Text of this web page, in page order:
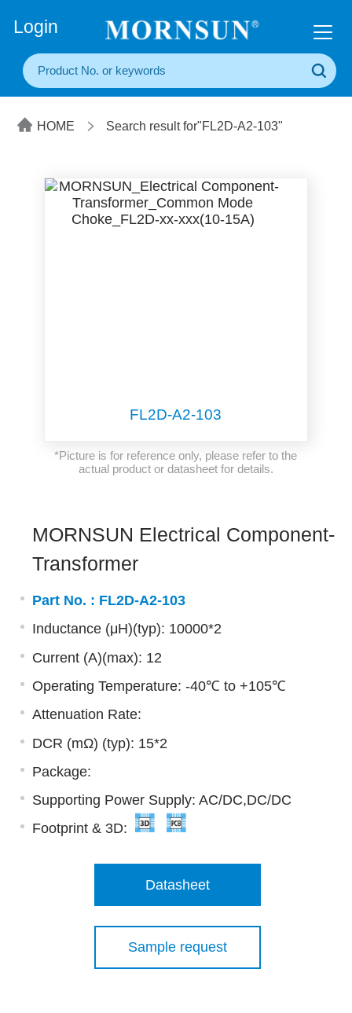
Login
HOME Search result for"FL2D-A2-103"
FL2D-A2-103
*Picture is for reference only, please refer to the
actual product or datasheet for details.
MORNSUN Electrical Component-
Transformer
Part No. : FL2D-A2-103
Inductance (μH)(typ): 10000*2
Current (A)(max): 12
Operating Temperature: -40℃ to +105℃
Attenuation Rate:
DCR (mΩ) (typ): 15*2
Package:
Supporting Power Supply: AC/DC,DC/DC
Footprint & 3D:
Datasheet
Sample request